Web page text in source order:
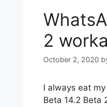
2
October 2, 2020
I always eat
Beta 14.2 Beta